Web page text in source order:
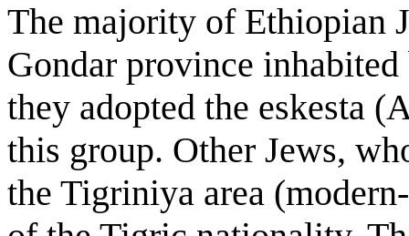
The majority of Ethiopian
Gondar province
they adopted the eskesta
this group. Other Jews,
the Tigriniya area